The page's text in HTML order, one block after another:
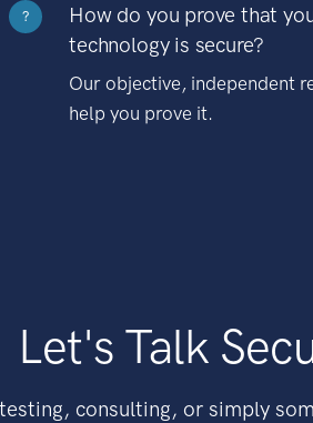
?
How do you prove that
technology is secure?
Our objective, independent
help you prove it.
Let's Talk
consulting, or simply